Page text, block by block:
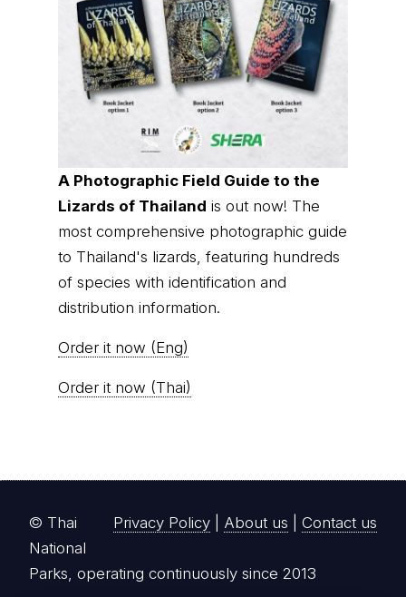
A Photographic Field Guide to the
Lizards of Thailand is out now! The
most comprehensive photographic guide
to Thailand's lizards, featuring hundreds
of species with identification and
distribution information.
Order it now (Eng)
Order it now (Thai)
Privacy Policy About us Contact us
© Thai
National
Parks, operating continuously since 2013